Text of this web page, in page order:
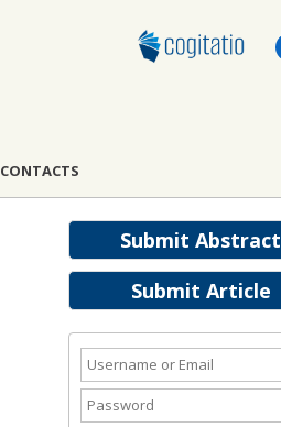
CONTACTS
Submit Abstract
Submit Article